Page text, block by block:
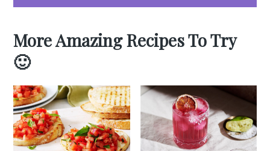
More Amazing Recipes To Try
🙂